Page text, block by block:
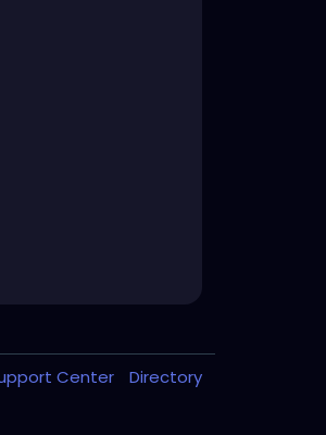
Center Directory